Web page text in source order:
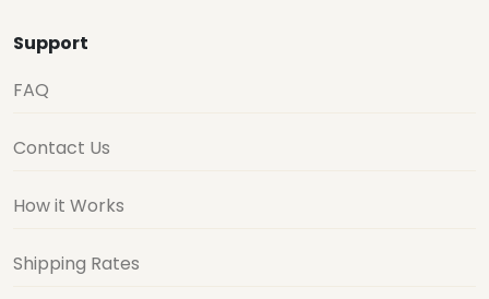
Support
FAQ
Contact Us
How it Works
Shipping Rates